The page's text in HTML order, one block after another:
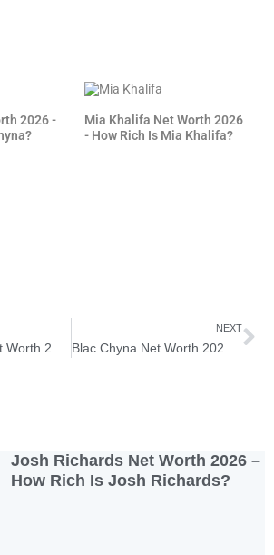
2026 -
Mia Khalifa Net Worth 2026
- How Rich Is Mia Khalifa?
NEXT
Josh Richards Net Worth 2026 –
How Rich Is Josh Richards?